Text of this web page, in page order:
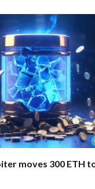
moves 300 ETH